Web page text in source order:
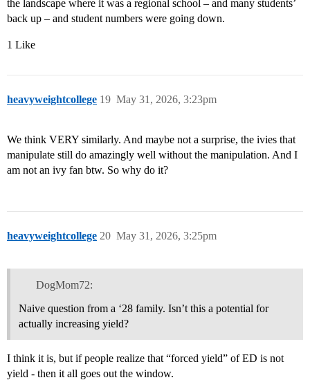
the landscape where it was a regional school – and many students’
back up – and student numbers were going down.
1 Like
heavyweightcollege May 31, 2026, 3:23pm
19
We think VERY similarly. And maybe not a surprise, the ivies that
manipulate still do amazingly well without the manipulation. And I
am not an ivy fan btw. So why do it?
heavyweightcollege May 31, 2026, 3:25pm
20
DogMom72:
Naive question from a ‘28 family. Isn’t this a potential for
actually increasing yield?
I think it is, but if people realize that “forced yield” of ED is not
yield - then it all goes out the window.